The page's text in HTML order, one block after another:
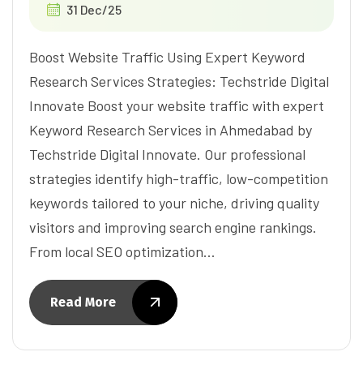
31 Dec/25
Boost Website Traffic Using Expert Keyword
Research Services Strategies: Techstride Digital
Innovate Boost your website traffic with expert
Keyword Research Services in Ahmedabad by
Techstride Digital Innovate. Our professional
strategies identify high-traffic, low-competition
keywords tailored to your niche, driving quality
visitors and improving search engine rankings.
From local SEO optimization…
Read More